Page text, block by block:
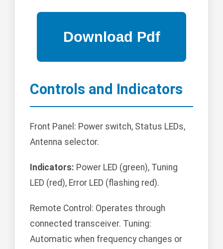
Controls and Indicators
Front Panel: Power switch, Status LEDs,
Antenna selector.
Indicators: Power LED (green), Tuning
LED (red), Error LED (flashing red).
Remote Control: Operates through
connected transceiver. Tuning:
Automatic when frequency changes or